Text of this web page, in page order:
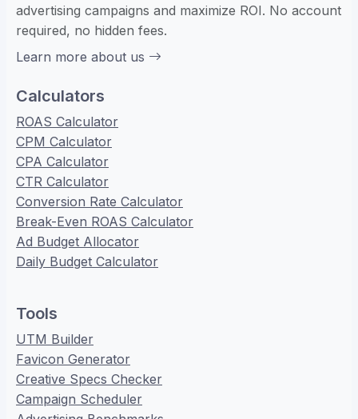
advertising campaigns and maximize ROI. No account
required, no hidden fees.
Learn more about us
Calculators
ROAS Calculator
CPM Calculator
CPA Calculator
CTR Calculator
Conversion Rate Calculator
Break-Even ROAS Calculator
Ad Budget Allocator
Daily Budget Calculator
Tools
UTM Builder
Favicon Generator
Creative Specs Checker
Campaign Scheduler